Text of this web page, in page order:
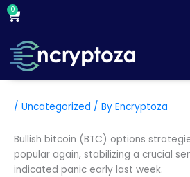
Skip
content
0
Cart
/ Uncategorized / By Encryptoza
Bullish bitcoin (BTC) options
popular again, stabilizing a crucial
indicated panic early last week.